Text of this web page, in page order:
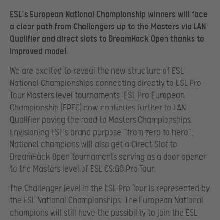
ESL’s European National Championship winners will face
a clear path from Challengers up to the Masters via LAN
Qualifier and direct slots to DreamHack Open thanks to
improved model.
We are excited to reveal the new structure of ESL
National Championships connecting directly to ESL Pro
Tour Masters level tournaments. ESL Pro European
Championship (EPEC) now continues further to LAN
Qualifier paving the road to Masters Championships.
Envisioning ESL’s brand purpose “from zero to hero”,
National champions will also get a Direct Slot to
DreamHack Open tournaments serving as a door opener
to the Masters level of ESL CS:GO Pro Tour.
The Challenger level in the ESL Pro Tour is represented by
the ESL National Championships. The European National
champions will still have the possibility to join the ESL